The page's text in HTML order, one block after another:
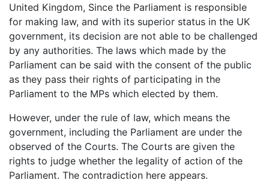
United Kingdom, Since the Parliament is responsible
for making law, and with its superior status in the UK
government, its decision are not able to be challenged
by any authorities. The laws which made by the
Parliament can be said with the consent of the public
as they pass their rights of participating in the
Parliament to the MPs which elected by them.
However, under the rule of law, which means the
government, including the Parliament are under the
observed of the Courts. The Courts are given the
rights to judge whether the legality of action of the
Parliament. The contradiction here appears.